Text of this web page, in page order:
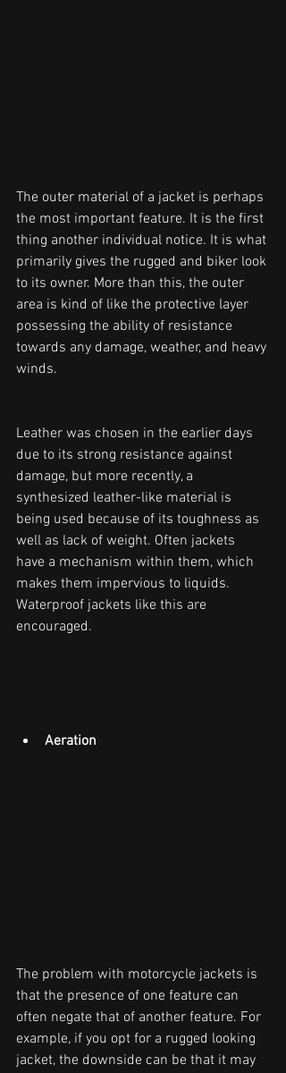
The outer material of a jacket is perhaps
the most important feature. It is the first
thing another individual notice. It is what
primarily gives the rugged and biker look
to its owner. More than this, the outer
area is kind of like the protective layer
possessing the ability of resistance
towards any damage, weather, and heavy
winds.
Leather was chosen in the earlier days
due to its strong resistance against
damage, but more recently, a
synthesized leather-like material is
being used because of its toughness as
well as lack of weight. Often jackets
have a mechanism within them, which
makes them impervious to liquids.
Waterproof jackets like this are
encouraged.
Aeration
The problem with motorcycle jackets is
that the presence of one feature can
often negate that of another feature. For
example, if you opt for a rugged looking
jacket, the downside can be that it may